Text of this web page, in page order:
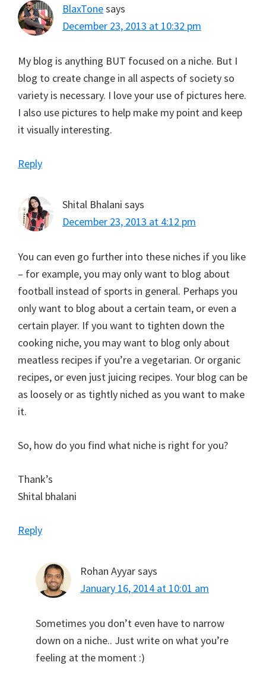
BlaxTonesays
December 23, 2013 at 10:32 pm
My blog is anything BUT focused on a niche. But I
blog to create change in all aspects of society so
variety is necessary. I love your use of pictures here.
I also use pictures to help make my point and keep
it visually interesting.
Reply
Shital Bhalani says
December 23, 2013 at 4:12 pm
You can even go further into these niches if you like
– for example, you may only want to blog about
football instead of sports in general. Perhaps you
only want to blog about a certain team, or even a
certain player. If you want to tighten down the
cooking niche, you may want to blog only about
meatless recipes if you’re a vegetarian. Or organic
recipes, or even just juicing recipes. Your blog can be
as loosely or as tightly niched as you want to make
it.
So, how do you find what niche is right for you?
Thank’s
Shital bhalani
Reply
Rohan Ayyarsays
January 16, 2014 at 10:01 am
Sometimes you don’t even have to narrow
down on a niche.. Just write on what you’re
feeling at the moment :)